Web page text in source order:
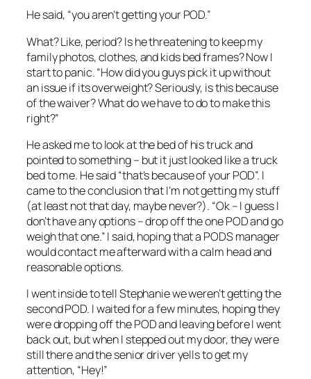
He said, “you aren’t getting your POD.”
What? Like, period? Is he threatening to keep my
family photos, clothes, and kids bed frames? Now I
start to panic. “How did you guys pick it up without
an issue if its overweight? Seriously, is this because
of the waiver? What do we have to do to make this
right?”
He asked me to look at the bed of his truck and
pointed to something – but it just looked like a truck
bed to me. He said “that’s because of your POD”. I
came to the conclusion that I’m not getting my stuff
(at least not that day, maybe never?). “Ok – I guess I
don’t have any options – drop off the one POD and go
weigh that one.” I said, hoping that a PODS manager
would contact me afterward with a calm head and
reasonable options.
I went inside to tell Stephanie we weren’t getting the
second POD. I waited for a few minutes, hoping they
were dropping off the POD and leaving before I went
back out, but when I stepped out my door, they were
still there and the senior driver yells to get my
attention, “Hey!”